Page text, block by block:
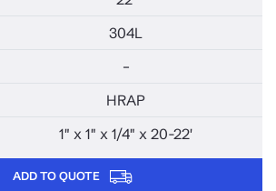
304L
–
HRAP
1" x 1" x 1/4" x 20-22'
ADD TO QUOTE